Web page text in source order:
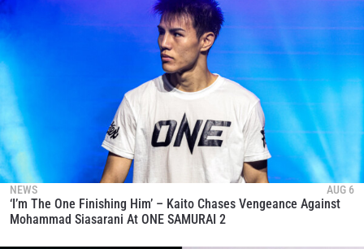
NEWS AUG 6
‘I’m The One Finishing Him’ – Kaito Chases Vengeance Against
Mohammad Siasarani At ONE SAMURAI 2